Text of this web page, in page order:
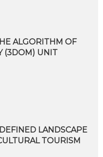
ALGORITHM OF
(3DOM) UNIT
LANDSCAPE
TOURISM